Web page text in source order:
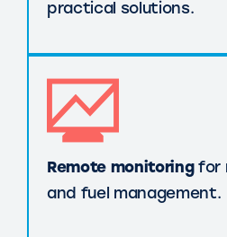
practical solutions.
Remote monitoringfor
and fuel management.